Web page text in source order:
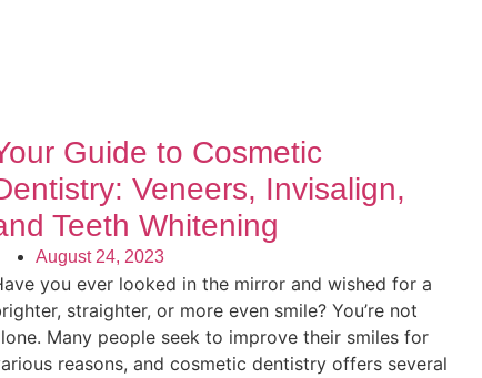
Guide to Cosmetic
Veneers, Invisalign,
Teeth Whitening
August 24, 2023
you ever looked in the mirror and wished for a
straighter, or more even smile? You’re not
Many people seek to improve their smiles for
reasons, and cosmetic dentistry offers several